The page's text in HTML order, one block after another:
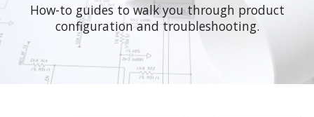
How-to guides to walk you through product
configuration and troubleshooting.